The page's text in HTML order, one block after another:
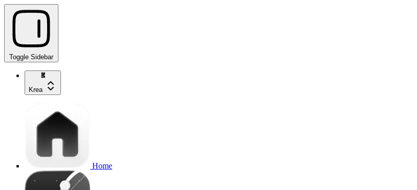
Toggle Sidebar
Krea
Home